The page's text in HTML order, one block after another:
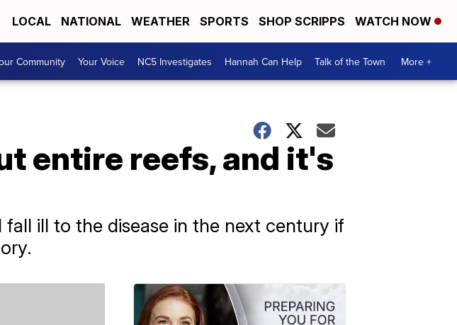
LOCAL NATIONAL WEATHER SPORTS SHOP SCRIPPS WATCH NOW
Community Your Voice NC5 Investigates Hannah Can Help Talk of the Town More +
entire reefs, and it's
ill to the disease in the next century if